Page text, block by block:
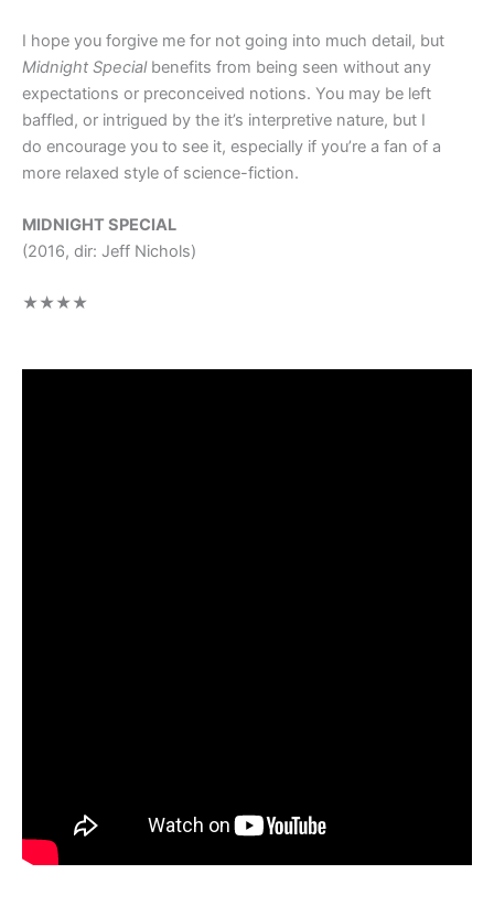
I hope you forgive me for not going into much detail, but
Midnight Specialbenefits from being seen without any
expectations or preconceived notions. You may be left
baffled, or intrigued by the it’s interpretive nature, but I
do encourage you to see it, especially if you’re a fan of a
more relaxed style of science-fiction.
MIDNIGHT SPECIAL
(2016, dir: Jeff Nichols)
★★★★